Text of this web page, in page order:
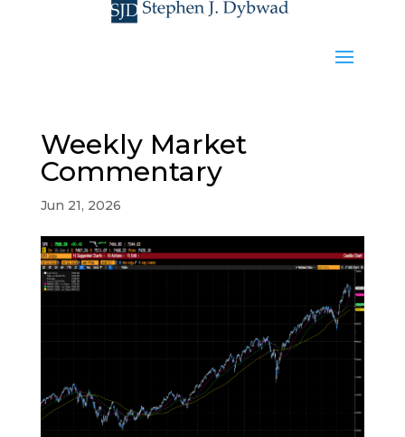
Weekly Market
Commentary
Jun 21, 2026